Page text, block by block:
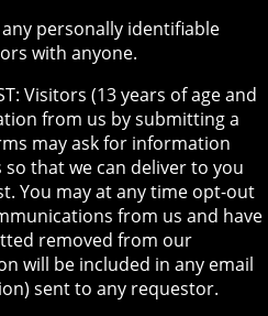
personally identifiable
with anyone.
Visitors (13 years of age and
from us by submitting a
may ask for information
that we can deliver to you
You may at any time opt-out
from us and have
removed from our
will be included in any email
sent to any requestor.